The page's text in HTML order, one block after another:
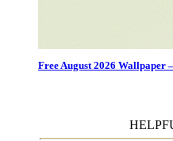
Free August 2026 Wallpaper